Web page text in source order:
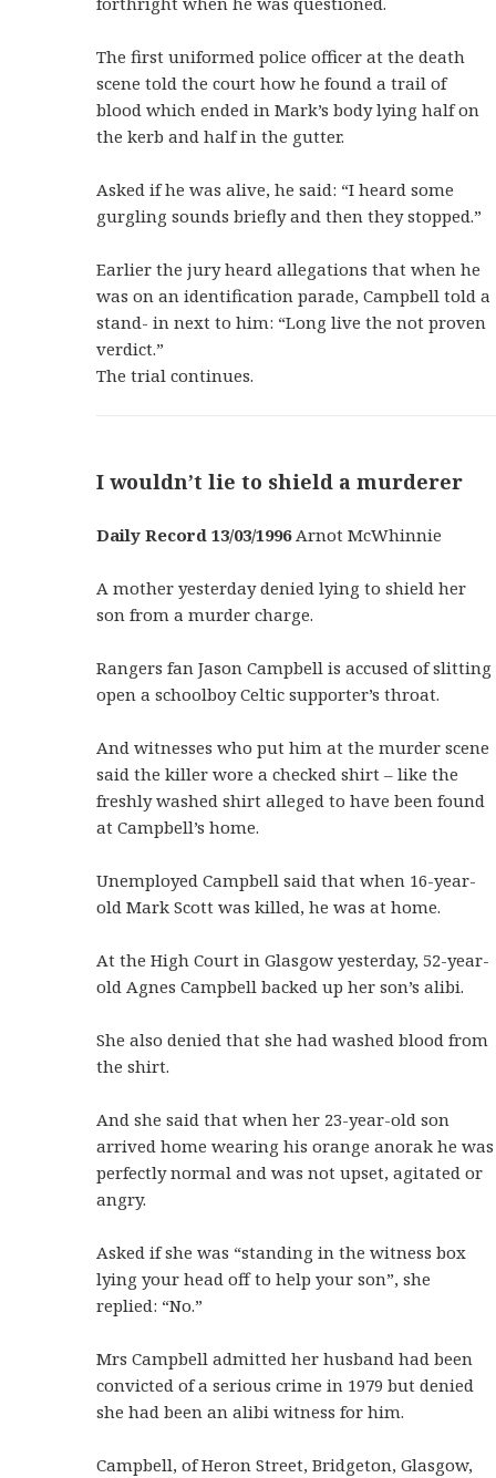
The first uniformed police officer at the death
scene told the court how he found a trail of
blood which ended in Mark’s body lying half on
the kerb and half in the gutter.
Asked if he was alive, he said: “I heard some
gurgling sounds briefly and then they stopped.”
Earlier the jury heard allegations that when he
was on an identification parade, Campbell told a
stand- in next to him: “Long live the not proven
verdict.”
The trial continues.
I wouldn’t lie to shield a murderer
Daily Record 13/03/1996Arnot McWhinnie
A mother yesterday denied lying to shield her
son from a murder charge.
Rangers fan Jason Campbell is accused of slitting
open a schoolboy Celtic supporter’s throat.
And witnesses who put him at the murder scene
said the killer wore a checked shirt – like the
freshly washed shirt alleged to have been found
at Campbell’s home.
Unemployed Campbell said that when 16-year-
old Mark Scott was killed, he was at home.
At the High Court in Glasgow yesterday, 52-year-
old Agnes Campbell backed up her son’s alibi.
She also denied that she had washed blood from
the shirt.
And she said that when her 23-year-old son
arrived home wearing his orange anorak he was
perfectly normal and was not upset, agitated or
angry.
Asked if she was “standing in the witness box
lying your head off to help your son”, she
replied: “No.”
Mrs Campbell admitted her husband had been
convicted of a serious crime in 1979 but denied
she had been an alibi witness for him.
Campbell, of Heron Street, Bridgeton, Glasgow,